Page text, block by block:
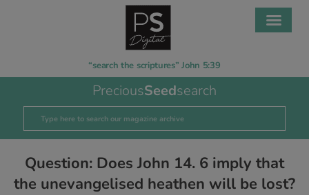
“search the scriptures” John 5:39
PreciousSeedsearch
Question: Does John 14. 6 imply that
the unevangelised heathen will be lost?